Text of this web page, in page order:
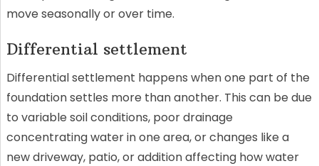
move seasonally or over time.
Differential settlement
Differential settlement happens when one part of the
foundation settles more than another. This can be due
to variable soil conditions, poor drainage
concentrating water in one area, or changes like a
new driveway, patio, or addition affecting how water